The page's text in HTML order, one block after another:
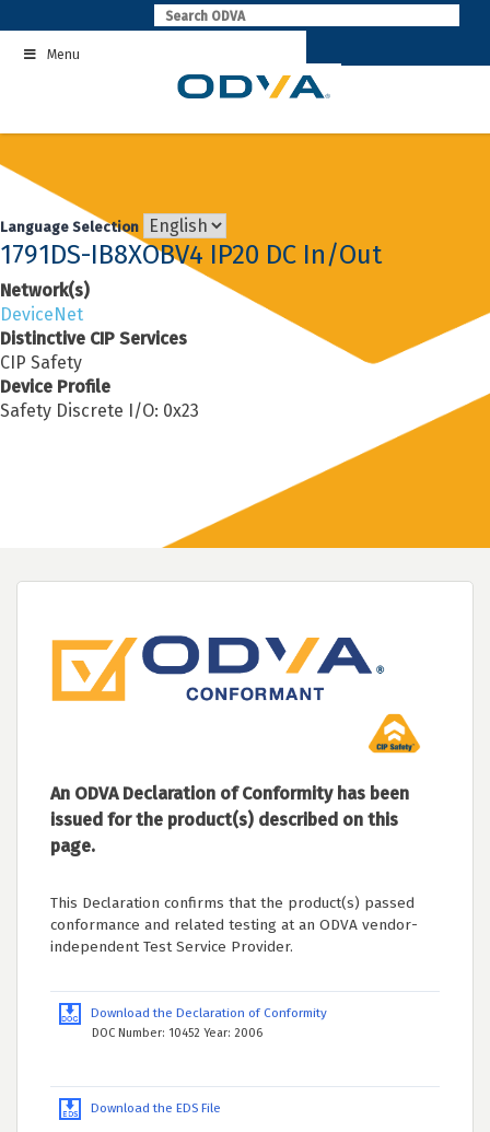
to
contentMenu
Language Selection
1791DS-IB8XOBV4 IP20 DC In/Out
Network(s)
DeviceNet
Distinctive CIP Services
CIP Safety
Device Profile
Safety Discrete I/O: 0x23
An ODVA Declaration of Conformity has been
issued for the product(s) described on this
page.
This Declaration confirms that the product(s) passed
conformance and related testing at an ODVA vendor-
independent Test Service Provider.
Download the Declaration of Conformity
DOC Number: 10452 Year: 2006
Download the EDS File